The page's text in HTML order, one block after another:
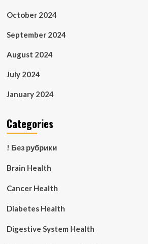
October 2024
September 2024
August 2024
July 2024
January 2024
Categories
! Без рубрики
Brain Health
Cancer Health
Diabetes Health
Digestive System Health